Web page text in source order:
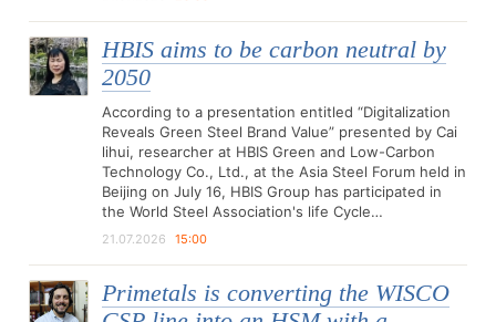
HBIS aims to be carbon neutral by
2050
According to a presentation entitled “Digitalization
Reveals Green Steel Brand Value” presented by Cai
lihui, researcher at HBIS Green and Low-Carbon
Technology Co., Ltd., at the Asia Steel Forum held in
Beijing on July 16, HBIS Group has participated in
the World Steel Association's life Cycle…
21.07.2026 15:00
Primetals is converting the WISCO